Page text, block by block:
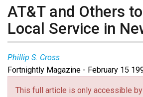
AT&T and Others
Local Service in
Phillip S. Cross
Fortnightly Magazine - February 15
This full article is only accessible